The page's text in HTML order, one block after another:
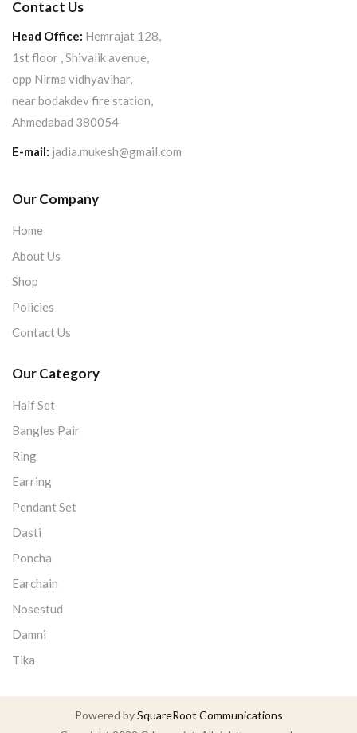
Contact Us
Head Office: Hemrajat 128,
1st floor , Shivalik avenue,
opp Nirma vidhyavihar,
near bodakdev fire station,
Ahmedabad 380054
E-mail: jadia.mukesh@gmail.com
Our Company
Home
About Us
Shop
Policies
Contact Us
Our Category
Half Set
Bangles Pair
Ring
Earring
Pendant Set
Dasti
Poncha
Earchain
Nosestud
Damni
Tika
Powered bySquareRoot Communications